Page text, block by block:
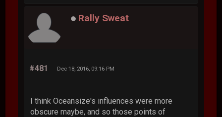
Rally Sweat
#481 Dec 18, 2016, 09:16 PM
I think Oceansize's influences were more
obscure maybe, and so those points of